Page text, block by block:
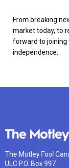
From breaking
market today, to
forward to joining
independence.
The Motley Fool
ULC P.O. Box 997